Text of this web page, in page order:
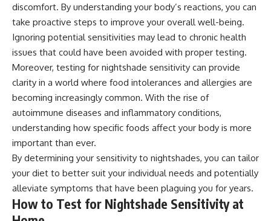
discomfort. By understanding your body’s reactions, you can
take proactive steps to improve your overall well-being.
Ignoring potential sensitivities may lead to chronic health
issues that could have been avoided with proper testing.
Moreover, testing for nightshade sensitivity can provide
clarity in a world where food intolerances and allergies are
becoming increasingly common. With the rise of
autoimmune diseases and inflammatory conditions,
understanding how specific foods affect your body is more
important than ever.
By determining your sensitivity to nightshades, you can tailor
your diet to better suit your individual needs and potentially
alleviate symptoms that have been plaguing you for years.
How to Test for Nightshade Sensitivity at